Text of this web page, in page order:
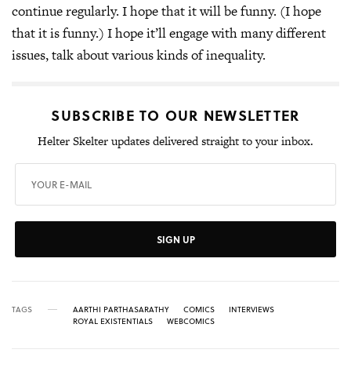
continue regularly. I hope that it will be funny. (I hope
that it is funny.) I hope it’ll engage with many different
issues, talk about various kinds of inequality.
SUBSCRIBE TO OUR NEWSLETTER
Helter Skelter updates delivered straight to your inbox.
SIGN UP
TAGS AARTHI PARTHASARATHY COMICS
INTERVIEWS
ROYAL EXISTENTIALS
WEBCOMICS